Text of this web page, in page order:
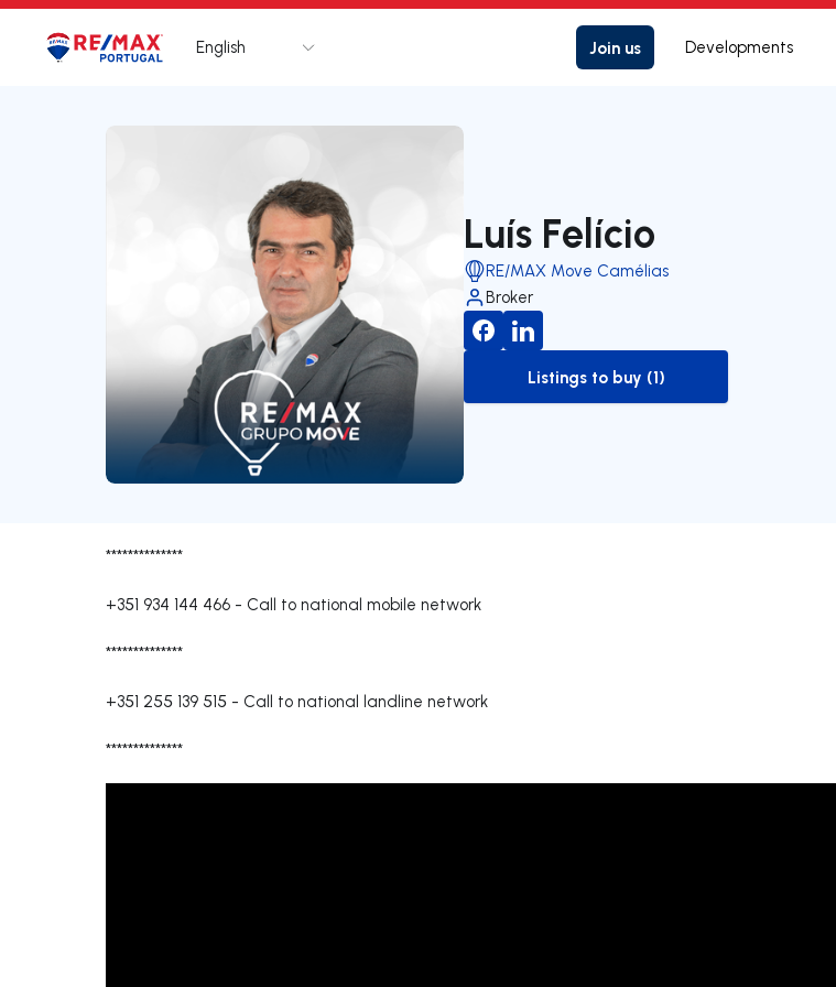
Logo Go to homepage
English Join us Developments
Luís Felício
RE/MAX Move Camélias
Broker
to-buy-listing
Listings to buy (1)
**************
+351 934 144 466 - Call to national mobile network
**************
+351 255 139 515 - Call to national landline network
**************